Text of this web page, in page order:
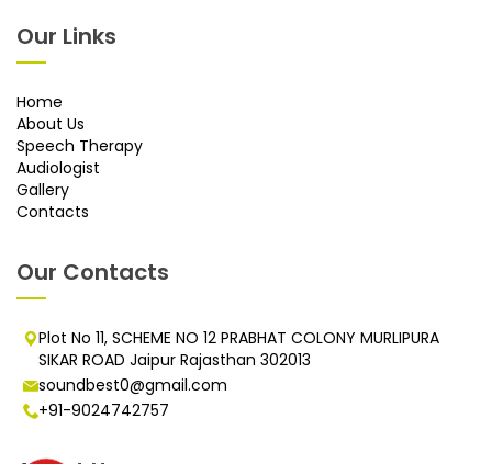
Our Links
Home
About Us
Speech Therapy
Audiologist
Gallery
Contacts
Our Contacts
Plot No 11, SCHEME NO 12 PRABHAT COLONY MURLIPURA
SIKAR ROAD Jaipur Rajasthan 302013
soundbest0@gmail.com
+91-9024742757